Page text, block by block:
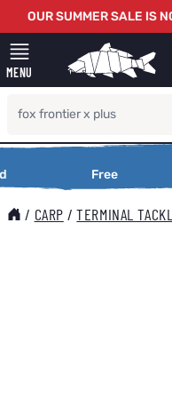
Skip to Content
OUR SUMMER SALE IS
MENU
Free
Delivery
Over £25
Free
Delivery
/ CARP / TERMINAL